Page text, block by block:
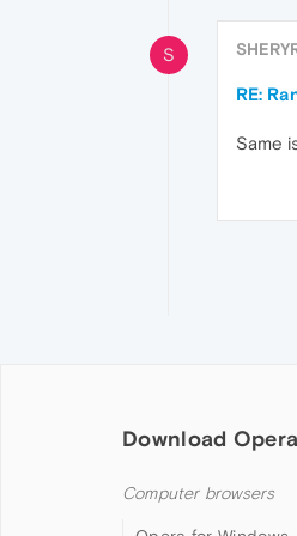
S
RE:
Same
Download Opera
Computer browsers